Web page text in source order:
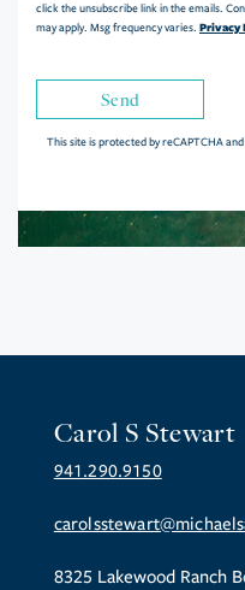
click the unsubscribe link in the emails.
may apply. Msg frequency varies. Privacy
Send
This site is protected by reCAPTCHA
Carol S Stewart
941.290.9150
8325 Lakewood Ranch